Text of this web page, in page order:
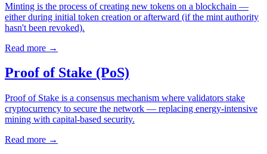
Minting is the process of creating new tokens on a blockchain —
either during initial token creation or afterward (if the mint authority
hasn't been revoked).
Read more →
Proof of Stake (PoS)
Proof of Stake is a consensus mechanism where validators stake
cryptocurrency to secure the network — replacing energy-intensive
mining with capital-based security.
Read more →